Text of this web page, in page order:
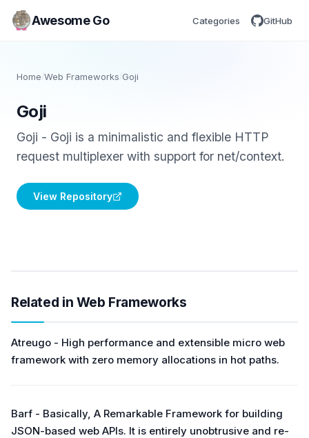
Awesome Go Categories GitHub
Home/Web Frameworks Goji
Goji
Goji - Goji is a minimalistic and flexible HTTP
request multiplexer with support for net/context.
View Repository
Related in Web Frameworks
Atreugo - High performance and extensible micro web
framework with zero memory allocations in hot paths.
Barf - Basically, A Remarkable Framework for building
JSON-based web APIs. It is entirely unobtrusive and re-